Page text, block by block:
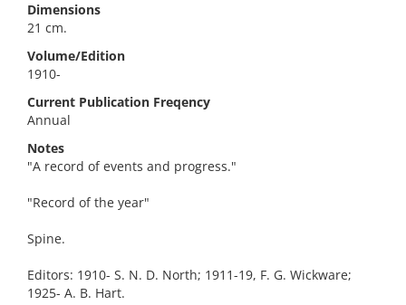
Dimensions
21 cm.
Volume/Edition
1910-
Current Publication Freqency
Annual
Notes
"A record of events and progress."
"Record of the year"
Spine.
Editors: 1910- S. N. D. North; 1911-19, F. G. Wickware;
1925- A. B. Hart.